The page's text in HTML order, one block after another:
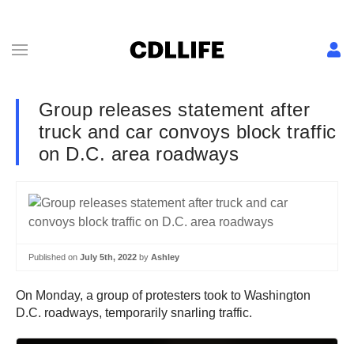
Group releases statement after
truck and car convoys block traffic
on D.C. area roadways
Published on July 5th, 2022 by Ashley
On Monday, a group of protesters took to Washington
D.C. roadways, temporarily snarling traffic.